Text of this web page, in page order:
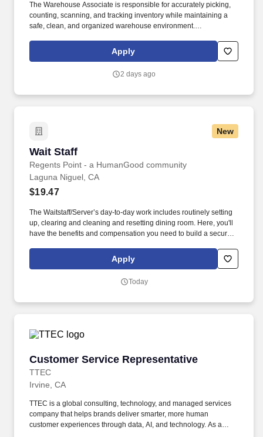
The Warehouse Associate is responsible for accurately picking,
counting, scanning, and tracking inventory while maintaining a
safe, clean, and organized warehouse environment.
regarding inventory, shipments, and operational needs.
Apply
2 days ago
New
Wait Staff
Regents Point - a HumanGood community
Wait Staff
Laguna Niguel, CA
$19.47
The Waitstaff/Server’s day-to-day work includes routinely setting
up, clearing and cleaning and resetting dining room. Here, you'll
have the benefits and compensation you need to build a secure
gain leadership skills and develop personally.
Apply
Today
Customer Service Representative
TTEC
Customer Service Representative
Irvine, CA
TTEC is a global consulting, technology, and managed services
company that helps brands deliver smarter, more human
customer experiences through data, AI, and technology. As a